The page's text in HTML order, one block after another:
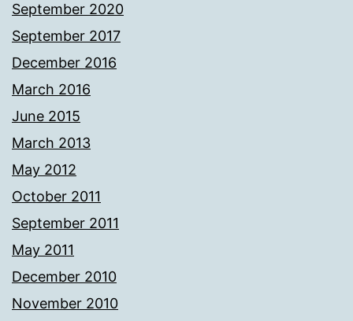
September 2020
September 2017
December 2016
March 2016
June 2015
March 2013
May 2012
October 2011
September 2011
May 2011
December 2010
November 2010